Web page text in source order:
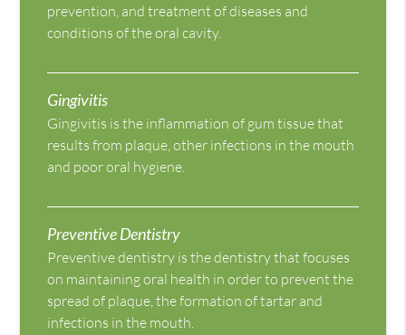
prevention, and treatment of diseases and
conditions of the oral cavity.
Gingivitis
Gingivitis is the inflammation of gum tissue that
results from plaque, other infections in the mouth
and poor oral hygiene.
Preventive Dentistry
Preventive dentistry is the dentistry that focuses
on maintaining oral health in order to prevent the
spread of plaque, the formation of tartar and
infections in the mouth.